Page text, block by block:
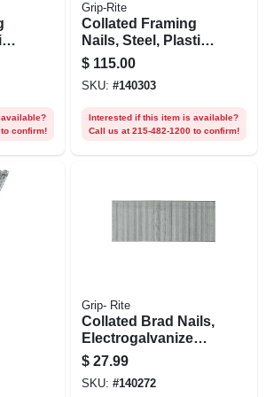
3
confirm!
Grip-Rite
Collated Framing
Nails, Steel, Plastic
Strip, Round Head,
21 Degree, 2-3/8 X
.113 In., 5000-pk.
$ 115.00
SKU: #140303
Interested if this item is available?
Call us at 215-482-1200 to confirm!
Grip- Rite
Collated Brad Nails,
Electrogalvanized
Steel, 2 In. X 18
Gauge, 5000-pk.
$ 27.99
SKU: #140272